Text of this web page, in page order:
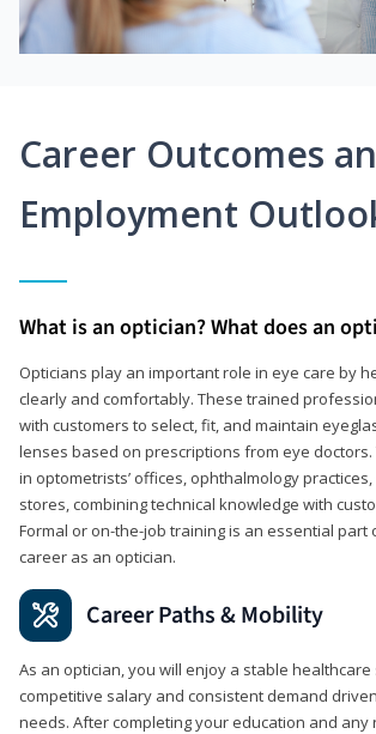
Career Outcomes
Employment
What is an optician? What does an
Opticians play an important role in eye care by
clearly and comfortably. These trained
with customers to select, fit, and maintain
lenses based on prescriptions from eye
in optometrists’ offices, ophthalmology
stores, combining technical knowledge with
Formal or on-the-job training is an essential part
career as an optician.
Career Paths & Mobility
As an optician, you will enjoy a stable
competitive salary and consistent demand
needs. After completing your education and any